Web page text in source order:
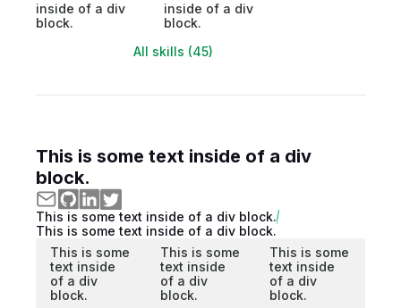
inside of a div
block.
inside of a div
block.
All skills (45)
This is some text inside of a div
block.
This is some text inside of a div block.
This is some text inside of a div block.
This is some
text inside
of a div
block.
This is some
text inside
of a div
block.
This is some
text inside
of a div
block.